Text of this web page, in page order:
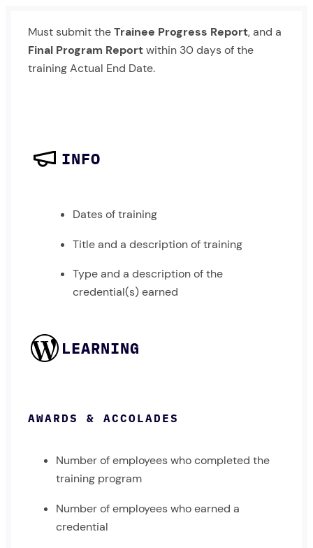
Must submit theTrainee Progress Report, and a
Final Program Reportwithin 30 days of the
training Actual End Date.
INFO
Dates of training
Title and a description of training
Type and a description of the
credential(s) earned
LEARNING
AWARDS & ACCOLADES
Number of employees who completed the
training program
Number of employees who earned a
credential